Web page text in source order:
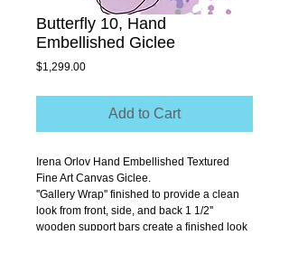
Butterfly 10, Hand
Embellished Giclee
$1,299.00Price
Add to Cart
Irena Orlov Hand Embellished Textured
Fine Art Canvas Giclee.
''Gallery Wrap'' finished to provide a clean
look from front, side, and back 1 1/2''
wooden support bars create a finished look